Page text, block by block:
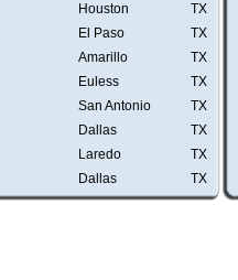
Houston
TX
El Paso
TX
Amarillo
TX
Euless
TX
San Antonio
TX
Dallas
TX
Laredo
TX
Dallas TX